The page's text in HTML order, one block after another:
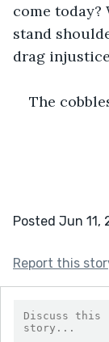
come
stand
drag
The
Posted Jun 11,
Report this